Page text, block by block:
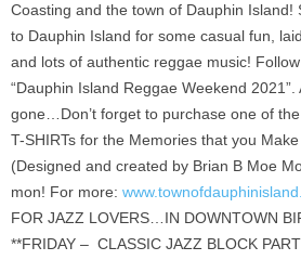
Coasting and the town of Dauphin Island!
to Dauphin Island for some casual fun,
and lots of authentic reggae music!
“Dauphin Island Reggae Weekend
gone…Don’t forget to purchase one of
T-SHIRTs for the Memories that you
(Designed and created by Brian B Moe
mon! For more:
FOR JAZZ LOVERS…IN DOWNTOWN
**FRIDAY – CLASSIC JAZZ BLOCK